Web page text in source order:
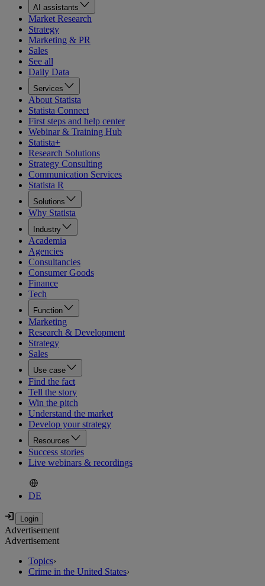
AI assistants
Market Research
Strategy
Marketing & PR
Sales
See all
Daily Data
Services
About Statista
Statista Connect
First steps and help center
Webinar & Training Hub
Statista+
Research Solutions
Strategy Consulting
Communication Services
Statista R
Solutions
Why Statista
Industry
Academia
Agencies
Consultancies
Consumer Goods
Finance
Tech
Function
Marketing
Research & Development
Strategy
Sales
Use case
Find the fact
Tell the story
Win the pitch
Understand the market
Develop your strategy
Resources
Success stories
Live webinars & recordings
DE
Advertisement
Advertisement
Topics›
Crime in the United States›